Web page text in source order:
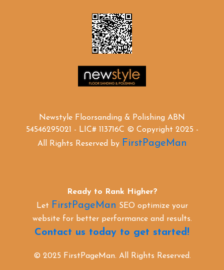
Newstyle Floorsanding & Polishing ABN
54546295021 - LIC# 113716C © Copyright 2025 -
All Rights Reserved by FirstPageMan
Ready to Rank Higher?
Let FirstPageMan SEO optimize your
website for better performance and results.
Contact us today to get started!
© 2025 FirstPageMan. All Rights Reserved.